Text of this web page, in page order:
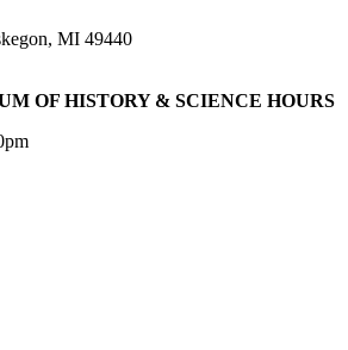
MI 49440
OF HISTORY & SCIENCE HOURS